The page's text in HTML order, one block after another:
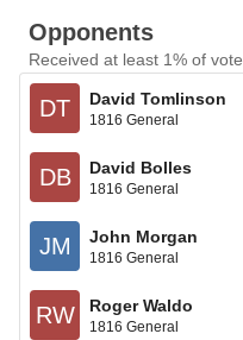
Opponents
Received at least 1% of vote
DT David Tomlinson
1816 General
DB David Bolles
1816 General
JM John Morgan
1816 General
RW Roger Waldo
1816 General